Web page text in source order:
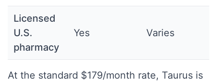
Licensed
U.S.
pharmacy
Yes Varies
At the standard $179/month rate, Taurus is